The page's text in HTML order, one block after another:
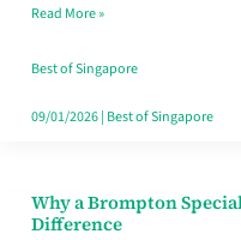
Singapore
Read More »
Best of Singapore
09/01/2026| Best of Singapore
Why a Brompton
Difference
Why